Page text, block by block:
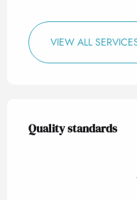
VIEW ALL
Services
Quality standards
Quality standards